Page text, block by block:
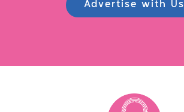
Advertise with Us